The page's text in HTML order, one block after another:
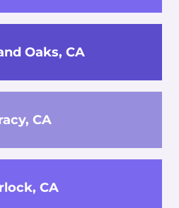
Oaks, CA
CA
CA